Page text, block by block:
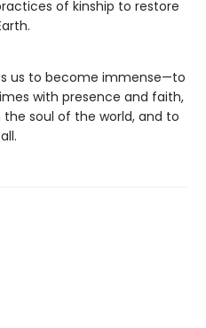
of kinship to restore
us to become immense—to
with presence and faith,
the soul of the world, and to